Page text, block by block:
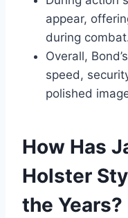
appear,
during
Overall,
speed,
polished
How Has
Holster
the Years?